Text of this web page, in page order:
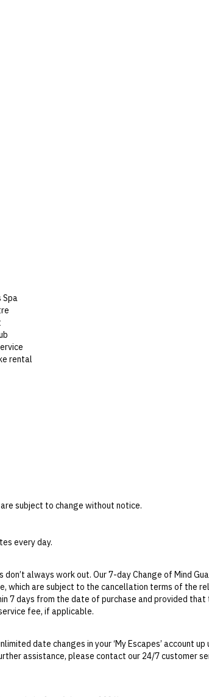
Spa
rental
subject to change without notice.
every day.
pool. Open daily from 10.30am–7pm.
from 7pm–10.30pm. Drinks are not included.
Advance reservation is essential.
don’t always work out. Our 7-day Change of Mind
are subject to the cancellation terms of the
days from the date of purchase and provided that
fee, if applicable.
prior to the original check-in date. This can be
of cancellation. Credits are not transferable and
date changes in your ‘My Escapes’ account
assistance, please contact our 24/7 customer